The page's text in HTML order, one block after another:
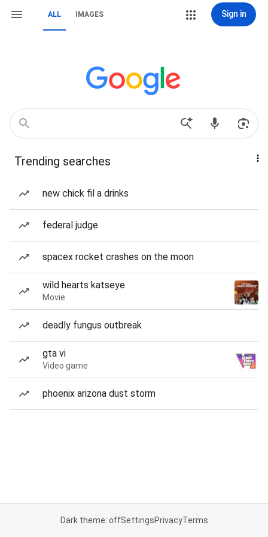
ALL IMAGES Sign in
Trending searches
new chick fil a drinks
federal judge
spacex rocket crashes on the moon
wild hearts katseye
Movie
deadly fungus outbreak
gta vi
Video game
phoenix arizona dust storm
Dark theme: offSettingsPrivacyTerms